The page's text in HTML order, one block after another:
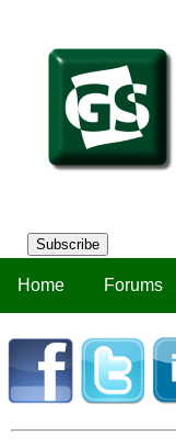
Subscribe
Home Forums